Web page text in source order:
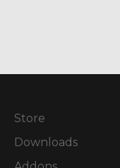
Store
Downloads